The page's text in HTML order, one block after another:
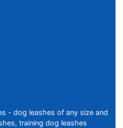
- dog leashes of any size and
training dog leashes